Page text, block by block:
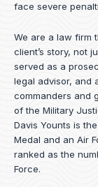
face severe
We are a law firm
client’s story, not
served as a
legal advisor, and
commanders and
of the Military
Davis Younts is
Medal and an Air
ranked as the
Force.